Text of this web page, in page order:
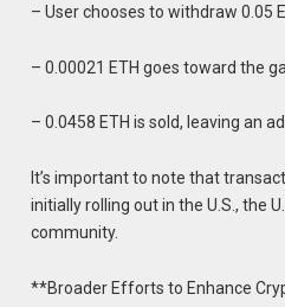
– User chooses to withdraw 0.05
– 0.00021 ETH goes toward the
– 0.0458 ETH is sold, leaving an
It’s important to note that
initially rolling out in the U.S., the
community.
**Broader Efforts to Enhance